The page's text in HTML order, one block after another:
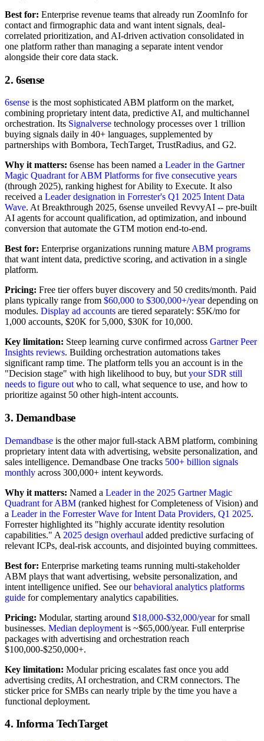
Best for: Enterprise revenue teams that already run ZoomInfo for
contact and firmographic data and want intent signals, deal-
correlated prioritization, and AI-driven activation consolidated in
one platform rather than managing a separate intent vendor
alongside their core data stack.
2. 6sense
6sense is the most sophisticated ABM platform on the market,
combining proprietary intent data, predictive AI, and multichannel
orchestration. Its Signalverse technology processes over 1 trillion
buying signals daily in 40+ languages, supplemented by
partnerships with Bombora, TechTarget, TrustRadius, and G2.
Why it matters: 6sense has been named a Leader in the Gartner
Magic Quadrant for ABM Platforms for five consecutive years
(through 2025), ranking highest for Ability to Execute. It also
received a Leader designation in Forrester's Q1 2025 Intent Data
Wave. At Breakthrough 2025, 6sense unveiled RevvyAI -- pre-built
AI agents for account qualification, ad optimization, and inbound
conversion that automate the GTM motion end-to-end.
Best for: Enterprise organizations running mature ABM programs
that want intent data, predictive scoring, and activation in a single
platform.
Pricing: Free tier offers buyer discovery and 50 credits/month. Paid
plans typically range from $60,000 to $300,000+/yeardepending on
modules. Display ad accounts are tiered separately: $5K/mo for
1,000 accounts, $20K for 5,000, $30K for 10,000.
Key limitation: Steep learning curve confirmed across Gartner Peer
Insights reviews. Building orchestration automations takes
significant ramp time. The platform tells you an account is in the
"Decision stage" with high likelihood to buy, but your SDR still
needs to figure out who to call, what sequence to use, and how to
prioritize against 50 other high-intent accounts.
3. Demandbase
Demandbase is the other major full-stack ABM platform, combining
proprietary intent data with advertising, website personalization, and
sales intelligence. Demandbase One tracks 500+ billion signals
monthly across 300,000+ intent keywords.
Why it matters: Named a Leader in the 2025 Gartner Magic
Quadrant for ABM (ranked highest for Completeness of Vision) and
a Leader in the Forrester Wave for Intent Data Providers, Q1 2025.
Forrester highlighted its "highly accurate identity resolution
capabilities." A 2025 design overhaul added predictive surfacing of
relevant ICPs, deal-risk accounts, and disjointed buying committees.
Best for: Enterprise marketing teams running multi-stakeholder
ABM plays that want advertising, website personalization, and
intent intelligence unified. See ourbehavioral analytics platforms
guide for complementary analytics capabilities.
Pricing: Modular, starting around $18,000-$32,000/yearfor small
businesses. Median deployment is ~$65,000/year. Full enterprise
packages with advertising and orchestration reach
$100,000-$250,000+.
Key limitation: Modular pricing escalates fast once you add
advertising credits, AI orchestration, and CRM connectors. The
sticker price for SMBs can nearly triple by the time you have a
functional deployment.
4. Informa TechTarget